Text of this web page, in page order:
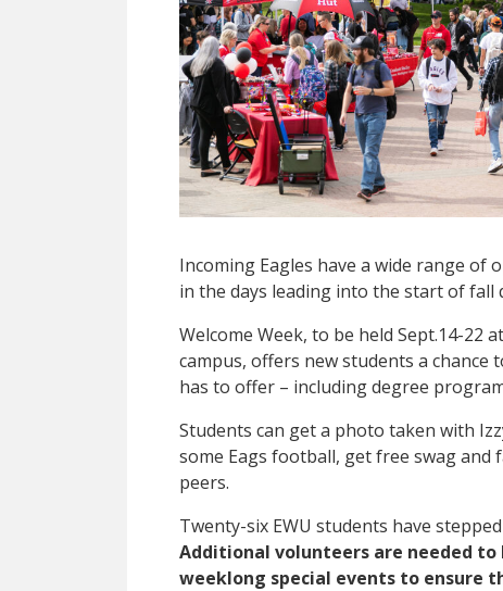
Incoming Eagles have a wide range
in the days leading into the start of fall
Welcome Week, to be held Sept.14-22
campus, offers new students a
has to offer – including degree
Students can get a photo taken with
some Eags football, get free swag
peers.
Twenty-six EWU students have
Additional volunteers are needed
weeklong special events to ensure